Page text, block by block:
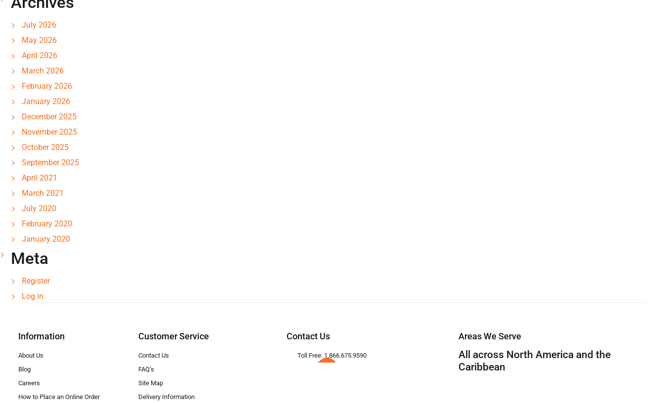
July 2026
May 2026
April 2026
March 2026
February 2026
January 2026
December 2025
November 2025
October 2025
September 2025
April 2021
March 2021
July 2020
February 2020
January 2020
Meta
Register
Log in
Information
About Us
Blog
Careers
How to Place an Online Order
Customer Service
Contact Us
FAQ’s
Site Map
Delivery Information
Contact Us
Toll Free: 1.866.675.9590
Areas We Serve
All across North America and the
Caribbean